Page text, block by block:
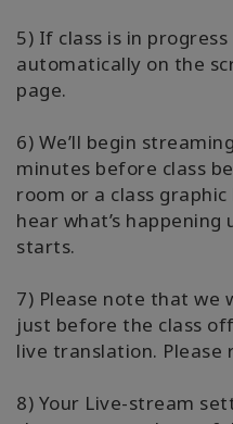
5) If class is in
automatically on the
page.
6) We’ll begin
minutes before class
room or a class
hear what’s
starts.
7) Please note that we
just before the class
live translation. Please
8) Your Live-stream